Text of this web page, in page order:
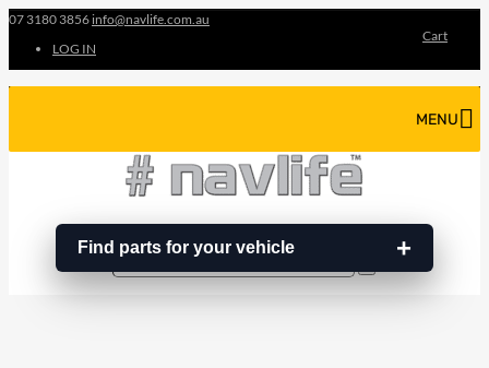
07 3180 3856 info@navlife.com.au
LOG IN
Cart
Find parts for your vehicle
MENU
…
Search